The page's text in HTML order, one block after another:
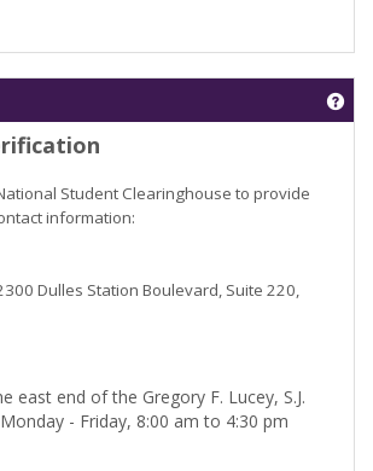
Student Clearinghouse to provide
information:
Dulles Station Boulevard, Suite 220,
east end of the Gregory F. Lucey, S.J.
- Friday, 8:00 am to 4:30 pm